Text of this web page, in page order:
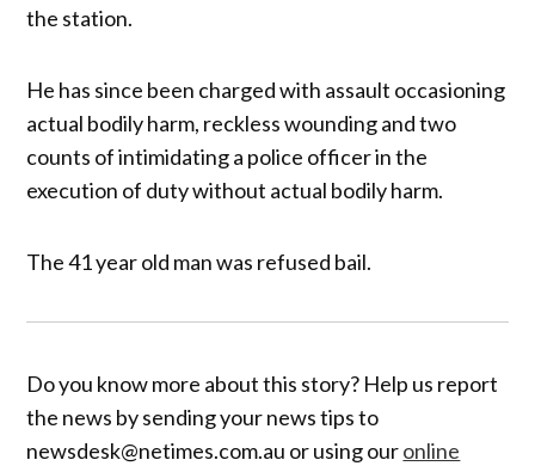
the station.
He has since been charged with assault occasioning
actual bodily harm, reckless wounding and two
counts of intimidating a police officer in the
execution of duty without actual bodily harm.
The 41 year old man was refused bail.
Do you know more about this story? Help us report
the news by sending your news tips to
newsdesk@netimes.com.au or using ouronline